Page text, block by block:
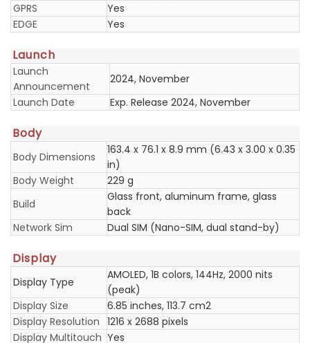
GPRS
Yes
EDGE
Yes
Launch
Launch
Announcement
2024, November
Launch Date
Exp. Release 2024, November
Body
Body Dimensions
163.4 x 76.1 x 8.9 mm (6.43 x 3.00 x 0.35
in)
Body Weight
229 g
Build
Glass front, aluminum frame, glass
back
Network Sim
Dual SIM (Nano-SIM, dual stand-by)
Display
Display Type
AMOLED, 1B colors, 144Hz, 2000 nits
(peak)
Display Size
6.85 inches, 113.7 cm2
Display Resolution 1216 x 2688 pixels
Display Multitouch Yes